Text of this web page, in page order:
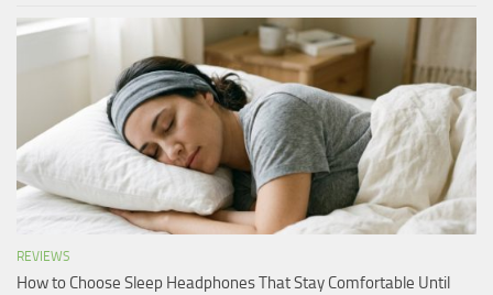
REVIEWS
How to Choose Sleep Headphones That Stay Comfortable Until